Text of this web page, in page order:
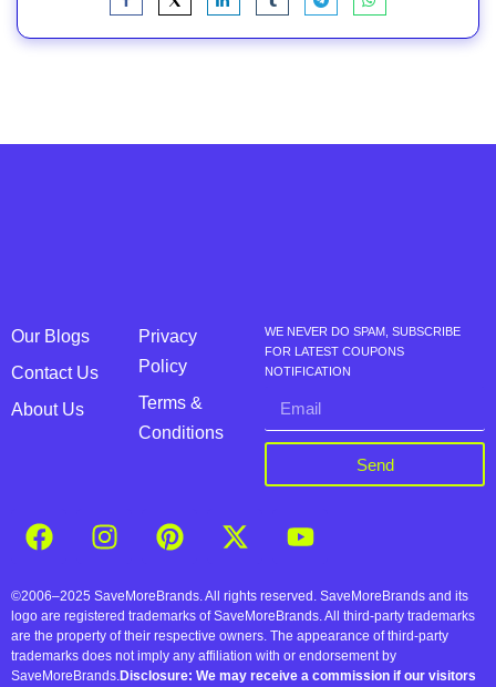
Our Blogs
Contact Us
About Us
Privacy
Policy
Terms &
Conditions
WE NEVER DO SPAM, SUBSCRIBE
FOR LATEST COUPONS
NOTIFICATION
Send
©2006–2025 SaveMoreBrands. All rights reserved. SaveMoreBrands and its
logo are registered trademarks of SaveMoreBrands. All third-party trademarks
are the property of their respective owners. The appearance of third-party
trademarks does not imply any affiliation with or endorsement by
SaveMoreBrands.Disclosure: We may receive a commission if our visitors